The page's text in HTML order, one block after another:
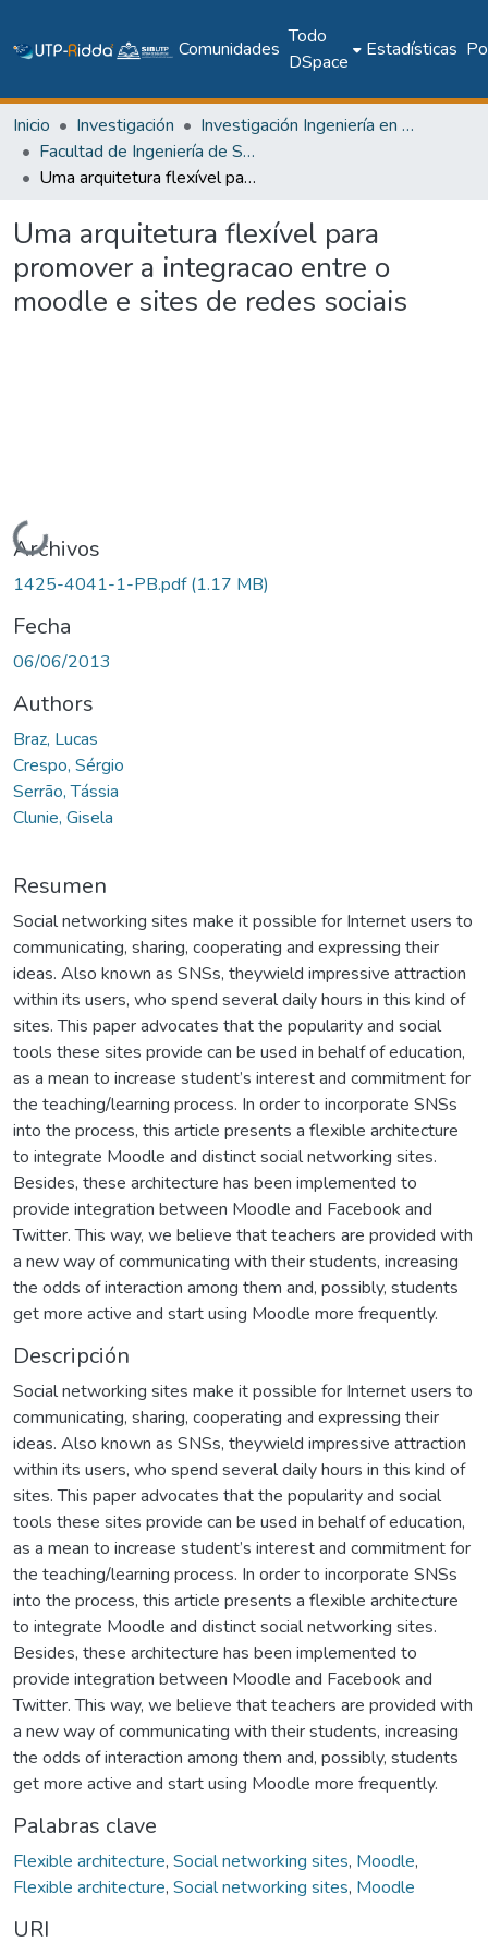
Comunidades
Todo
DSpace
Estadísticas
Inicio Investigación
Investigación Ingeniería en computación e informática
Facultad de Ingeniería de Sistemas Computacionales
Uma arquitetura flexível para promover a integracao entre o moodle e sites de redes sociais
Uma arquitetura flexível para
promover a integracao entre o
moodle e sites de redes sociais
Cargando...
Archivos
1425-4041-1-PB.pdf(1.17 MB)
Fecha
06/06/2013
Authors
Braz, Lucas
Crespo, Sérgio
Serrão, Tássia
Clunie, Gisela
Resumen
Social networking sites make it possible for Internet users to
communicating, sharing, cooperating and expressing their
ideas. Also known as SNSs, theywield impressive attraction
within its users, who spend several daily hours in this kind of
sites. This paper advocates that the popularity and social
tools these sites provide can be used in behalf of education,
as a mean to increase student’s interest and commitment for
the teaching/learning process. In order to incorporate SNSs
into the process, this article presents a flexible architecture
to integrate Moodle and distinct social networking sites.
Besides, these architecture has been implemented to
provide integration between Moodle and Facebook and
Twitter. This way, we believe that teachers are provided with
a new way of communicating with their students, increasing
the odds of interaction among them and, possibly, students
get more active and start using Moodle more frequently.
Descripción
Social networking sites make it possible for Internet users to
communicating, sharing, cooperating and expressing their
ideas. Also known as SNSs, theywield impressive attraction
within its users, who spend several daily hours in this kind of
sites. This paper advocates that the popularity and social
tools these sites provide can be used in behalf of education,
as a mean to increase student’s interest and commitment for
the teaching/learning process. In order to incorporate SNSs
into the process, this article presents a flexible architecture
to integrate Moodle and distinct social networking sites.
Besides, these architecture has been implemented to
provide integration between Moodle and Facebook and
Twitter. This way, we believe that teachers are provided with
a new way of communicating with their students, increasing
the odds of interaction among them and, possibly, students
get more active and start using Moodle more frequently.
Palabras clave
Flexible architecture, Social networking sites, Moodle,
Flexible architecture, Social networking sites, Moodle
URI